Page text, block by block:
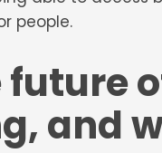
people.
future
and